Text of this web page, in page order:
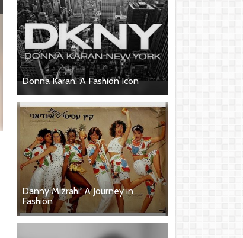
Donna Karan: A Fashion Icon
Danny Mizrahi: A Journey in
Fashion